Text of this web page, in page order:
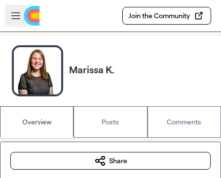
Skip to main content
Open sidebar
Join the Community
Marissa K.
Overview Posts Comments
Share